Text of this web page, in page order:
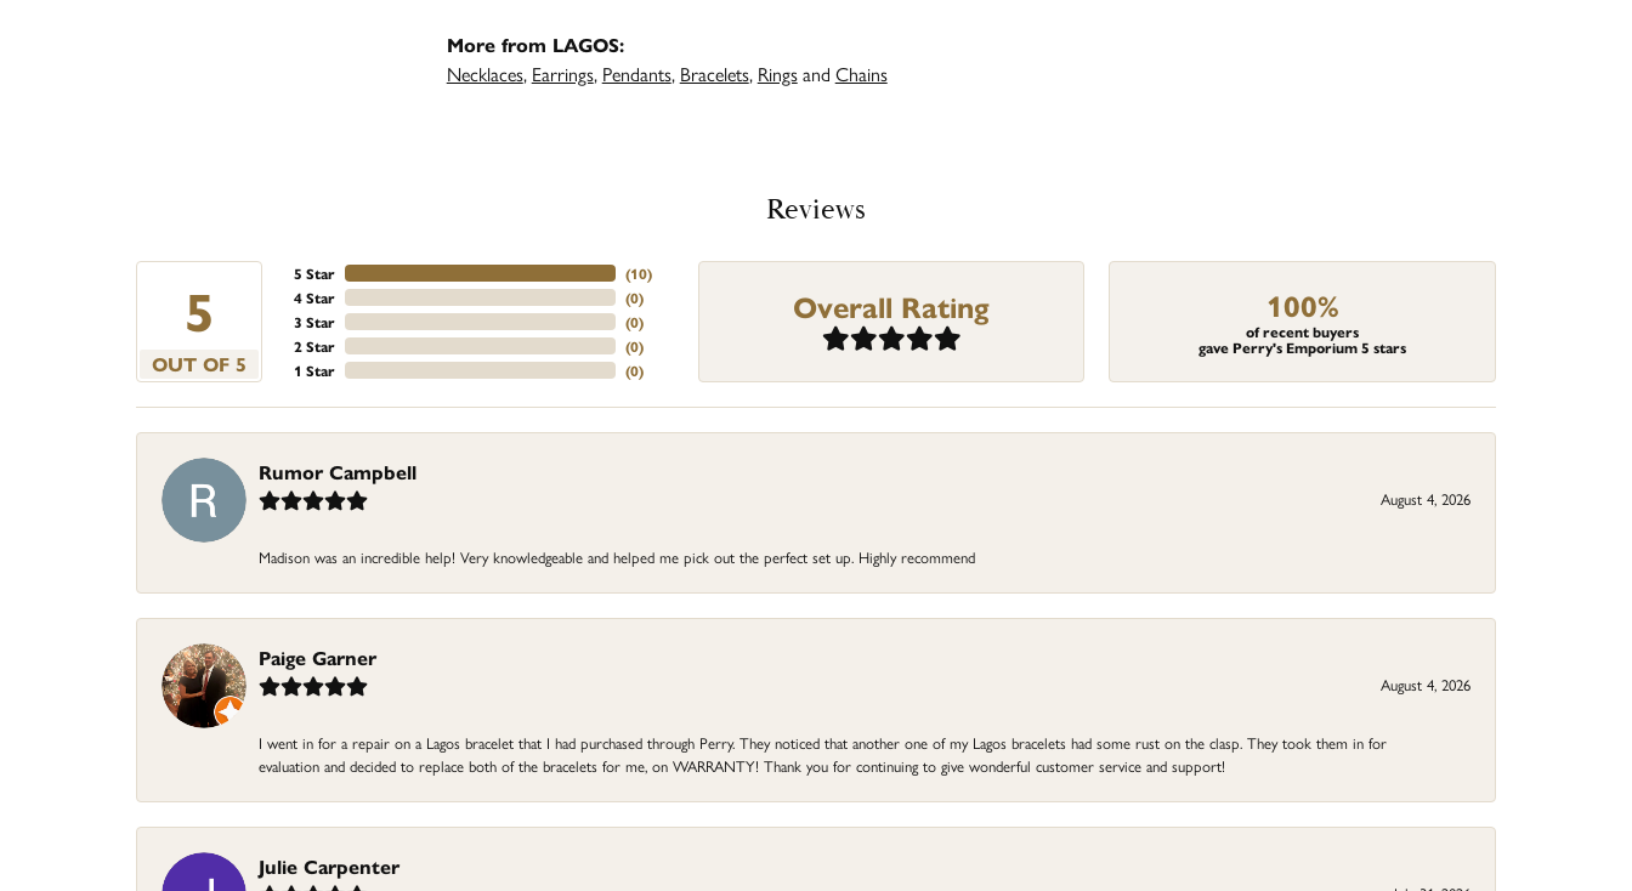
More from LAGOS:
Necklaces, Earrings, Pendants, Bracelets, Ringsand Chains
Reviews
5
OUT OF 5
5 Star
4 Star
3 Star
2 Star
1 Star
(10)
(0)
(0)
(0)
(0)
Overall Rating 100%
of recent buyers
gave Perry's Emporium 5 stars
Rumor Campbell
August 4, 2026
Madison was an incredible help! Very knowledgeable and helped me pick out the perfect set up. Highly recommend
Paige Garner
August 4, 2026
I went in for a repair on a Lagos bracelet that I had purchased through Perry. They noticed that another one of my Lagos bracelets had some rust on the clasp. They took them in for
evaluation and decided to replace both of the bracelets for me, on WARRANTY! Thank you for continuing to give wonderful customer service and support!
Julie Carpenter